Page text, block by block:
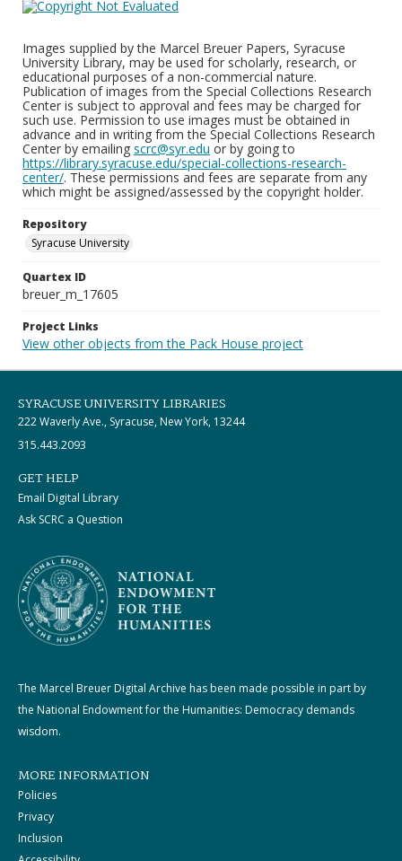
Images supplied by the Marcel Breuer Papers, Syracuse
University Library, may be used for scholarly, research, or
educational purposes of a non-commercial nature.
Publication of images from the Special Collections Research
Center is subject to approval and fees may be charged for
such use. Permission to use images must be obtained in
advance and in writing from the Special Collections Research
Center by emailing scrc@syr.edu or by going to
https://library.syracuse.edu/special-collections-research-
center/. These permissions and fees are separate from any
which might be assigned/assessed by the copyright holder.
Repository
Syracuse University
Quartex ID
breuer_m_17605
Project Links
View other objects from the Pack House project
SYRACUSE UNIVERSITY LIBRARIES
222 Waverly Ave., Syracuse, New York, 13244
315.443.2093
GET HELP
Email Digital Library
Ask SCRC a Question
The Marcel Breuer Digital Archive has been made possible in part by
the National Endowment for the Humanities: Democracy demands
wisdom.
MORE INFORMATION
Policies
Privacy
Inclusion